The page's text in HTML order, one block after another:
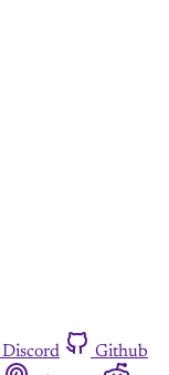
Discord
Github